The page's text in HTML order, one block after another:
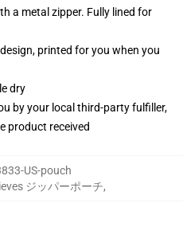
a metal zipper. Fully lined for
printed for you when you
dry
by your local third-party fulfiller,
product received
US-pouch
ジッパーポーチ,